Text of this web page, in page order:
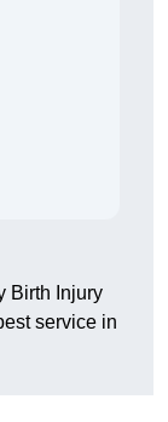
Birth Injury
service in